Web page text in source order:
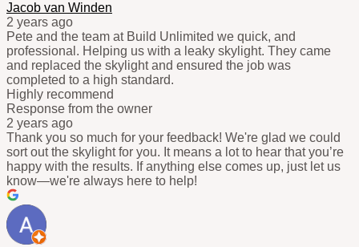
Jacob van Winden
2 years ago
Pete and the team at Build Unlimited we quick, and
professional. Helping us with a leaky skylight. They came
and replaced the skylight and ensured the job was
completed to a high standard.
Highly recommend
Response from the owner
2 years ago
Thank you so much for your feedback! We're glad we could
sort out the skylight for you. It means a lot to hear that you’re
happy with the results. If anything else comes up, just let us
know—we're always here to help!